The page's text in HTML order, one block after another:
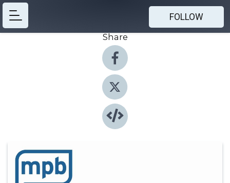
FOLLOW
Share